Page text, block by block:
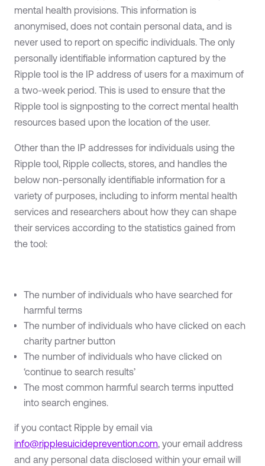
mental health provisions. This information is
anonymised, does not contain personal data, and is
never used to report on specific individuals. The only
personally identifiable information captured by the
Ripple tool is the IP address of users for a maximum of
a two-week period. This is used to ensure that the
Ripple tool is signposting to the correct mental health
resources based upon the location of the user.
Other than the IP addresses for individuals using the
Ripple tool, Ripple collects, stores, and handles the
below non-personally identifiable information for a
variety of purposes, including to inform mental health
services and researchers about how they can shape
their services according to the statistics gained from
the tool:
The number of individuals who have searched for
harmful terms
The number of individuals who have clicked on each
charity partner button
The number of individuals who have clicked on
‘continue to search results’
The most common harmful search terms inputted
into search engines.
if you contact Ripple by email via
info@ripplesuicideprevention.com, your email address
and any personal data disclosed within your email will